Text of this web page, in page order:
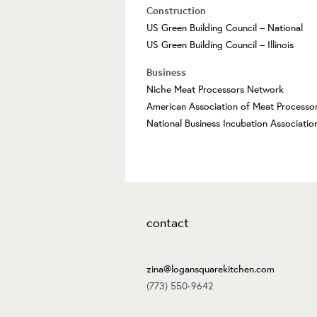
Construction
US Green Building Council – National
US Green Building Council – Illinois
Business
Niche Meat Processors Network
American Association of Meat
National Business Incubation
contact
zina@logansquarekitchen.com
(773) 550-9642